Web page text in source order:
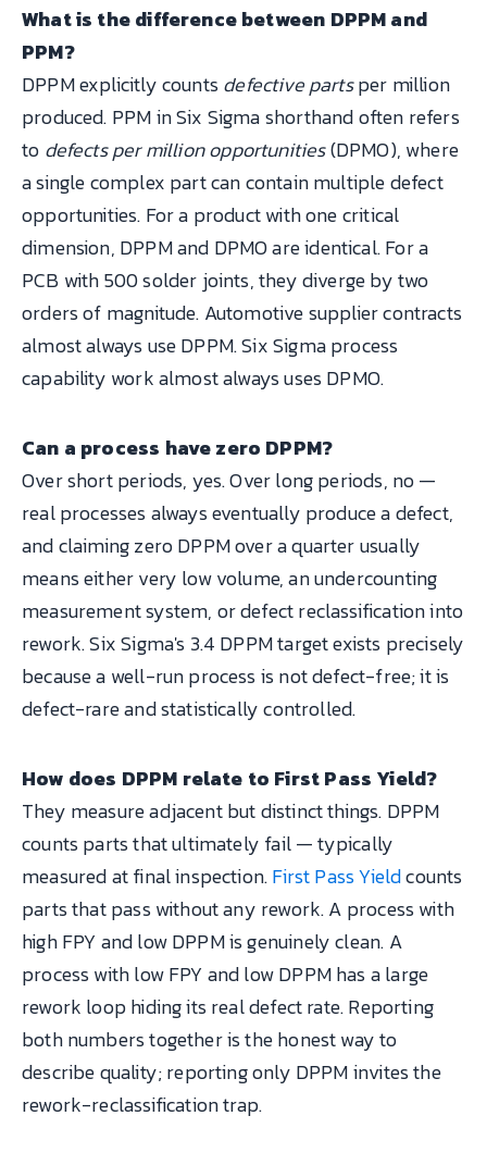
What is the difference between DPPM and
PPM?
DPPM explicitly counts defective partsper million
produced. PPM in Six Sigma shorthand often refers
to defects per million opportunities(DPMO), where
a single complex part can contain multiple defect
opportunities. For a product with one critical
dimension, DPPM and DPMO are identical. For a
PCB with 500 solder joints, they diverge by two
orders of magnitude. Automotive supplier contracts
almost always use DPPM. Six Sigma process
capability work almost always uses DPMO.
Can a process have zero DPPM?
Over short periods, yes. Over long periods, no —
real processes always eventually produce a defect,
and claiming zero DPPM over a quarter usually
means either very low volume, an undercounting
measurement system, or defect reclassification into
rework. Six Sigma's 3.4 DPPM target exists precisely
because a well-run process is not defect-free; it is
defect-rare and statistically controlled.
How does DPPM relate to First Pass Yield?
They measure adjacent but distinct things. DPPM
counts parts that ultimately fail — typically
measured at final inspection.First Pass Yieldcounts
parts that pass without any rework. A process with
high FPY and low DPPM is genuinely clean. A
process with low FPY and low DPPM has a large
rework loop hiding its real defect rate. Reporting
both numbers together is the honest way to
describe quality; reporting only DPPM invites the
rework-reclassification trap.